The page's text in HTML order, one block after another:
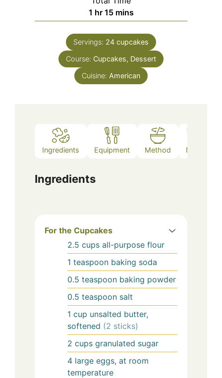
1 hour
hr 15minutes
mins
Servings: 24 cupcakes
Course: Cupcakes, Dessert
Cuisine: American
Ingredients Equipment Method Notes
Ingredients
For the Cupcakes
2.5 cups all-purpose flour
1 teaspoon baking soda
0.5 teaspoon baking powder
0.5 teaspoon salt
1 cup unsalted butter,
softened (2 sticks)
2 cups granulated sugar
4 large eggs, at room
temperature